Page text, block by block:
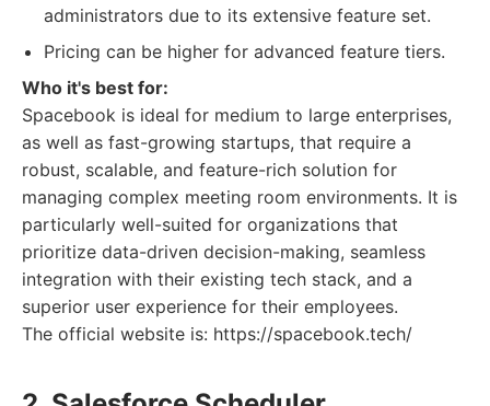
administrators due to its extensive feature set.
Pricing can be higher for advanced feature tiers.
Who it's best for:
Spacebook is ideal for medium to large enterprises,
as well as fast-growing startups, that require a
robust, scalable, and feature-rich solution for
managing complex meeting room environments. It is
particularly well-suited for organizations that
prioritize data-driven decision-making, seamless
integration with their existing tech stack, and a
superior user experience for their employees.
The official website is: https://spacebook.tech/